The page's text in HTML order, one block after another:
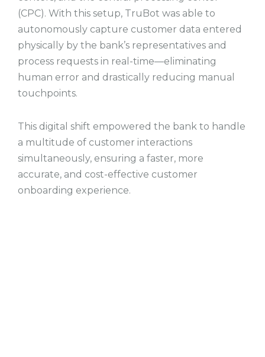
(CPC). With this setup, TruBot was able to
autonomously capture customer data entered
physically by the bank’s representatives and
process requests in real-time—eliminating
human error and drastically reducing manual
touchpoints.
This digital shift empowered the bank to handle
a multitude of customer interactions
simultaneously, ensuring a faster, more
accurate, and cost-effective customer
onboarding experience.